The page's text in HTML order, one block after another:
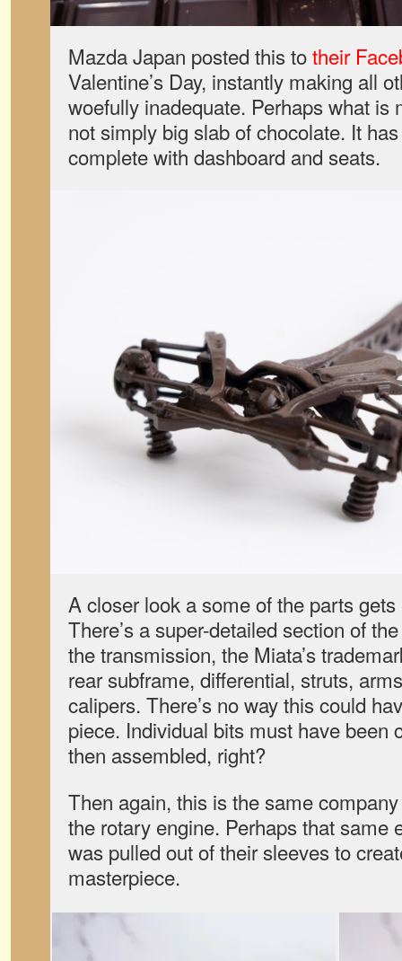
Mazda Japan posted this totheir
Valentine’s Day, instantly making all
woefully inadequate. Perhaps what is
not simply big slab of chocolate. It
complete with dashboard and seats.
A closer look a some of the parts
There’s a super-detailed section of
the transmission, the Miata’s
rear subframe, differential, struts,
calipers. There’s no way this could
piece. Individual bits must have been
then assembled, right?
Then again, this is the same
the rotary engine. Perhaps that same
was pulled out of their sleeves to
masterpiece.